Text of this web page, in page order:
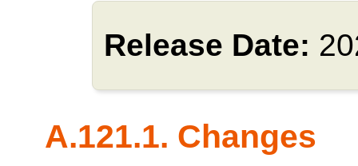
Release Date:
A.121.1. Changes